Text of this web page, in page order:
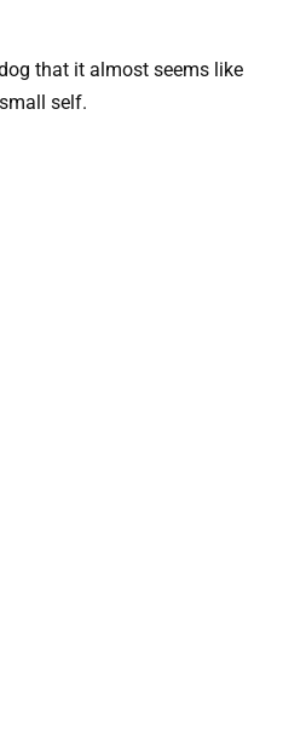
that it almost seems like
self.